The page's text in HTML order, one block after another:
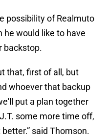
possibility of Realmuto
he would like to have
backstop.
that, first of all, but
whoever that backup
put a plan together
some more time off,
said Thomson.